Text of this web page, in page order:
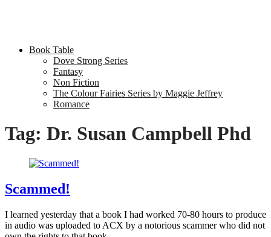
Book Table
Dove Strong Series
Fantasy
Non Fiction
The Colour Fairies Series by Maggie Jeffrey
Romance
Tag: Dr. Susan Campbell Phd
Scammed!
I learned yesterday that a book I had worked 70-80 hours to produce
in audio was uploaded to ACX by a notorious scammer who did not